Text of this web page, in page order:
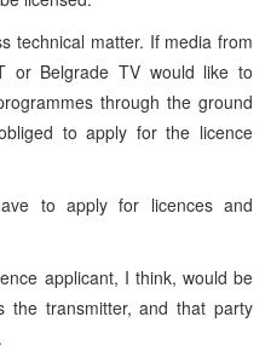
technical matter. If media from
or Belgrade TV would like to
through the ground
to apply for the licence
to apply for licences and
applicant, I think, would be
the transmitter, and that party